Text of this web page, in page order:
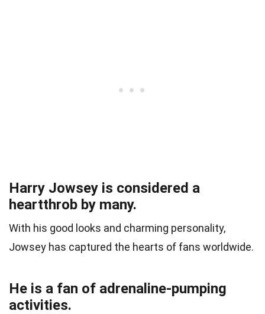
Harry Jowsey is considered a
heartthrob by many.
With his good looks and charming personality,
Jowsey has captured the hearts of fans worldwide.
He is a fan of adrenaline-pumping
activities.